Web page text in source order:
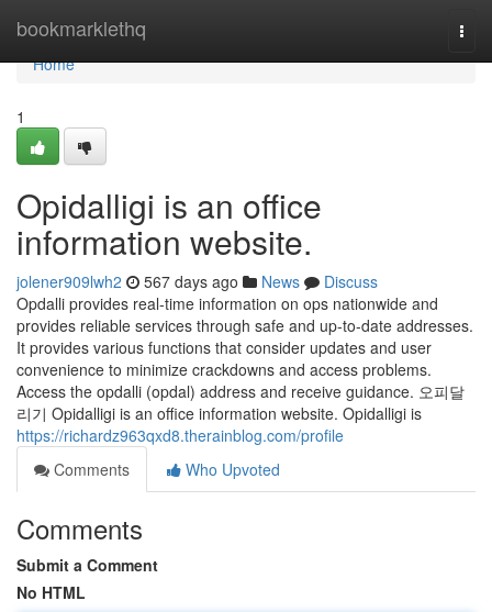
bookmarklethq
Home
Home
1
Opidalligi is an office
information website.
jolener909lwh2 567 days ago News
Discuss
Opdalli provides real-time information on ops nationwide and
provides reliable services through safe and up-to-date addresses.
It provides various functions that consider updates and user
convenience to minimize crackdowns and access problems.
Access the opdalli (opdal) address and receive guidance. 오피달
리기 Opidalligi is an office information website. Opidalligi is
https://richardz963qxd8.therainblog.com/profile
Comments
Who Upvoted
Comments
Submit a Comment
No HTML